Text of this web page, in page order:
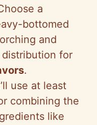
a
bottomed
and
for
.
use at least
combining the
like